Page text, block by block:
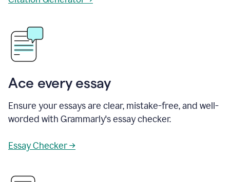
Ace every essay
Ensure your essays are clear, mistake-free, and well-
worded with Grammarly's essay checker.
Essay Checker →